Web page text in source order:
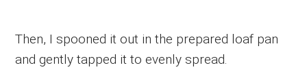
Then, I spooned it out in the prepared loaf pan
and gently tapped it to evenly spread.